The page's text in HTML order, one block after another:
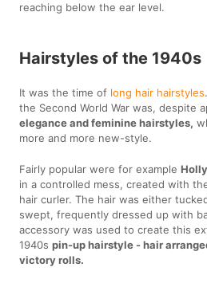
reaching below the ear level.
Hairstyles of the 1940s
It was the time of long hair hairstyles
the Second World War was, despite
elegance and feminine hairstyles,
more and more new-style.
Fairly popular were for example
in a controlled mess, created with
hair curler. The hair was either
swept, frequently dressed up with
accessory was used to create this
1940spin-up hairstyle - hair
victory rolls.